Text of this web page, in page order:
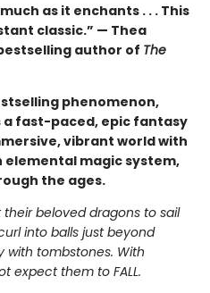
as it enchants . . . This
classic.” — Thea
author of The
phenomenon,
a fast-paced, epic fantasy
vibrant world with
magic system,
the ages.
beloved dragons to sail
into balls just beyond
with tombstones. With
expect them to FALL.